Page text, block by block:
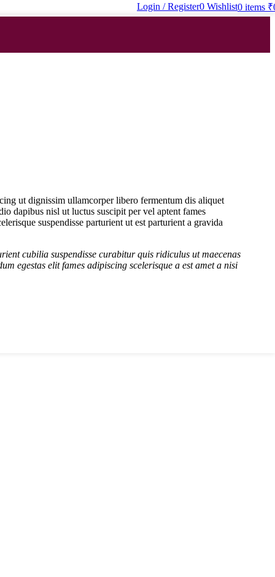
Login / Register0 Wishlist0 items ₹
ut dignissim ullamcorper libero fermentum dis aliquet
dapibus nisl ut luctus suscipit per vel aptent fames
suspendisse parturient ut est parturient a gravida
cubilia suspendisse curabitur quis ridiculus ut maecenas
egestas elit fames adipiscing scelerisque a est amet a nisi